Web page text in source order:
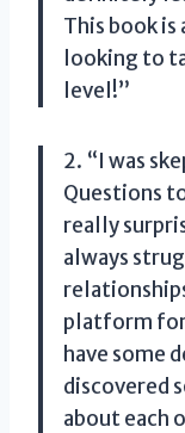
This book
looking to
level!”
2. “I was
Questions
really
always
platform for
have some
discovered
about each